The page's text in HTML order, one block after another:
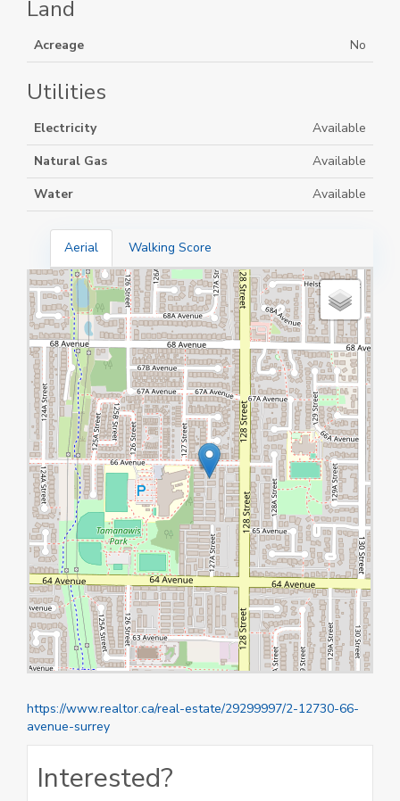
Land
Acreage No
Utilities
Electricity
Available
Natural Gas
Available
Water
Available
Aerial Walking Score
https://www.realtor.ca/real-estate/29299997/2-12730-66-
avenue-surrey
Interested?